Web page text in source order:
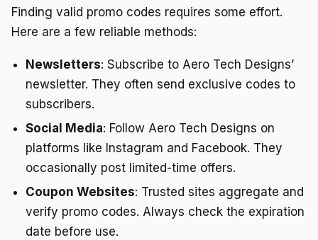
Finding valid promo codes requires some effort.
Here are a few reliable methods:
Newsletters: Subscribe to Aero Tech Designs’
newsletter. They often send exclusive codes to
subscribers.
Social Media: Follow Aero Tech Designs on
platforms like Instagram and Facebook. They
occasionally post limited-time offers.
Coupon Websites: Trusted sites aggregate and
verify promo codes. Always check the expiration
date before use.